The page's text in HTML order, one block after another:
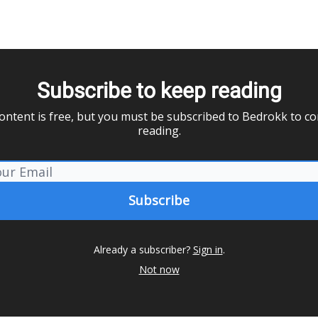
Subscribe to keep reading
is free, but you must be subscribed to Bedrokk to
reading.
Already a subscriber? Sign in.
Not now